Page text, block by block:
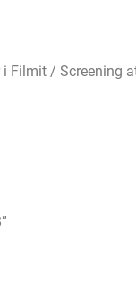
Filmit / Screening